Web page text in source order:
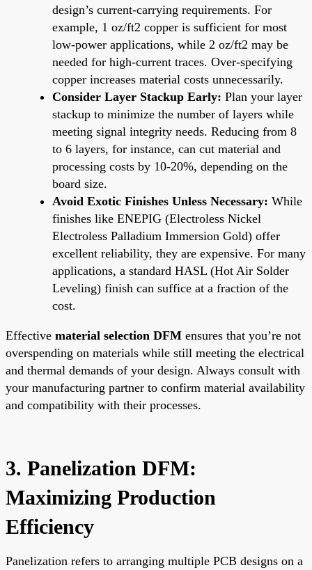
design’s current-carrying requirements. For
example, 1 oz/ft2 copper is sufficient for most
low-power applications, while 2 oz/ft2 may be
needed for high-current traces. Over-specifying
copper increases material costs unnecessarily.
Consider Layer Stackup Early: Plan your layer
stackup to minimize the number of layers while
meeting signal integrity needs. Reducing from 8
to 6 layers, for instance, can cut material and
processing costs by 10-20%, depending on the
board size.
Avoid Exotic Finishes Unless Necessary: While
finishes like ENEPIG (Electroless Nickel
Electroless Palladium Immersion Gold) offer
excellent reliability, they are expensive. For many
applications, a standard HASL (Hot Air Solder
Leveling) finish can suffice at a fraction of the
cost.
Effective material selection DFM ensures that you’re not
overspending on materials while still meeting the electrical
and thermal demands of your design. Always consult with
your manufacturing partner to confirm material availability
and compatibility with their processes.
3. Panelization DFM:
Maximizing Production
Efficiency
Panelization refers to arranging multiple PCB designs on a